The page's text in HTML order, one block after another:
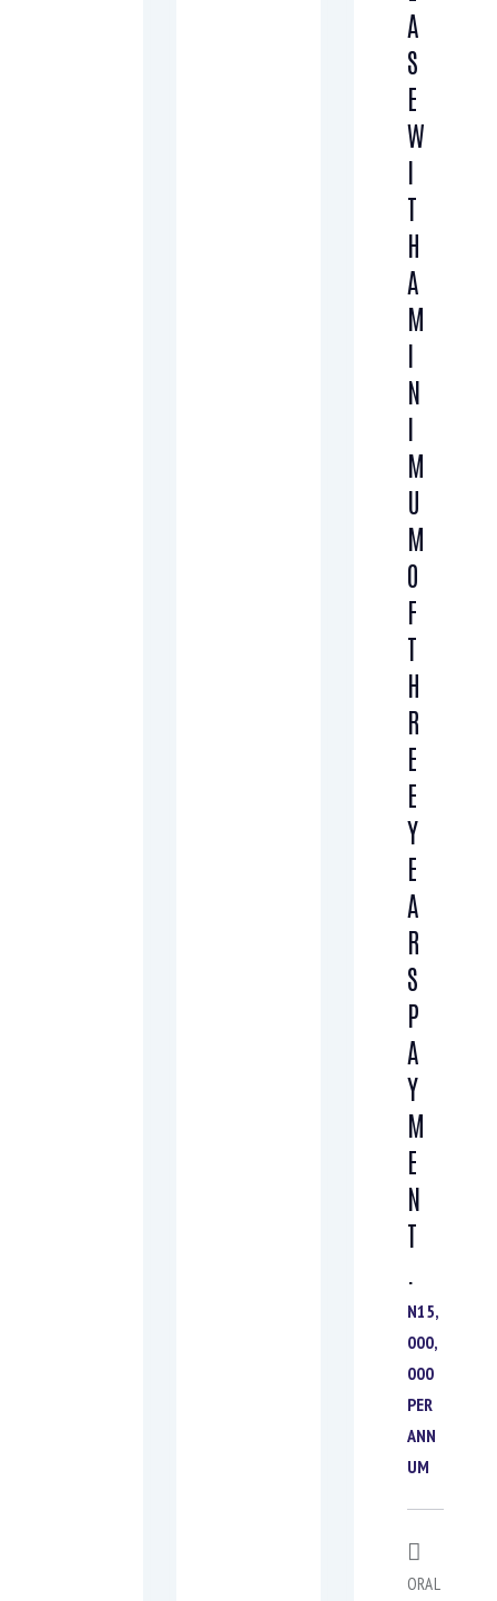
A
S
E
W
I
T
H
A
M
I
N
I
M
U
M
O
F
T
H
R
E
E
Y
E
A
R
S
P
A
Y
M
E
N
T
N15,
000,
000
PER
ANN
UM
ORAL